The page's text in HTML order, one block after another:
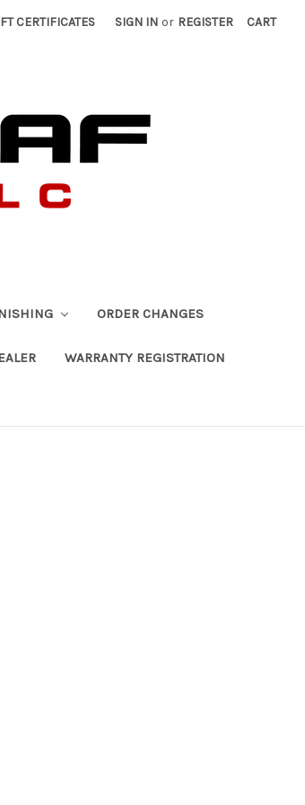
CERTIFICATES SIGN IN or REGISTER CART
ORDER CHANGES
WARRANTY REGISTRATION